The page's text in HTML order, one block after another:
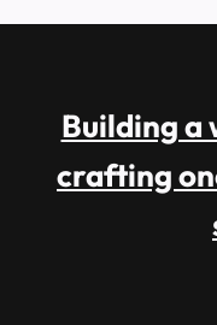
Building a
crafting